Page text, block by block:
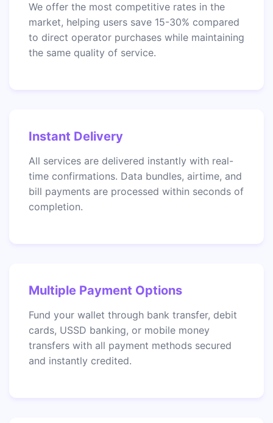
We offer the most competitive rates in the
market, helping users save 15-30% compared
to direct operator purchases while maintaining
the same quality of service.
Instant Delivery
All services are delivered instantly with real-
time confirmations. Data bundles, airtime, and
bill payments are processed within seconds of
completion.
Multiple Payment Options
Fund your wallet through bank transfer, debit
cards, USSD banking, or mobile money
transfers with all payment methods secured
and instantly credited.